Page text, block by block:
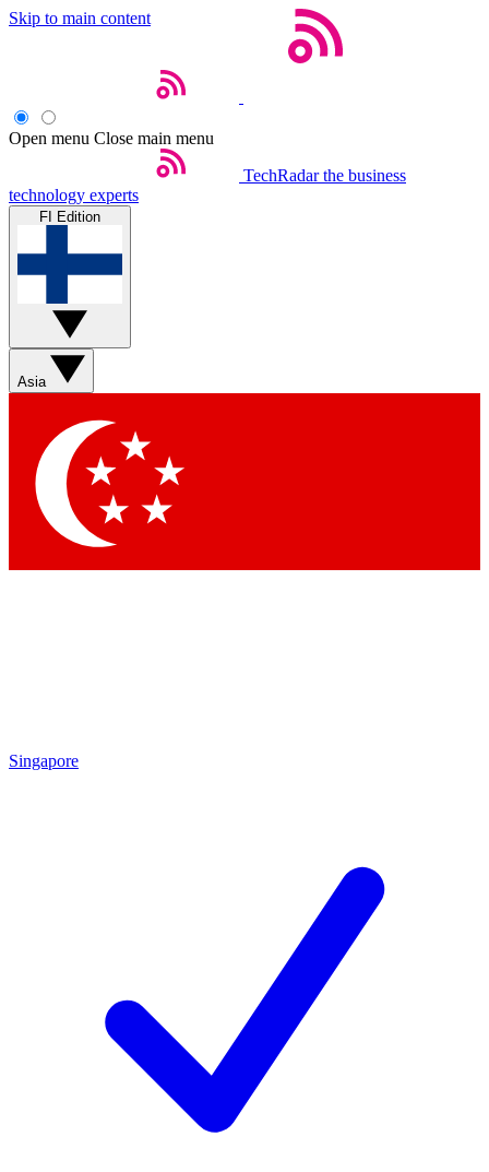
Skip to main content
Open menu Close main menu
TechRadar the business
technology experts
FI Edition
Asia
Singapore